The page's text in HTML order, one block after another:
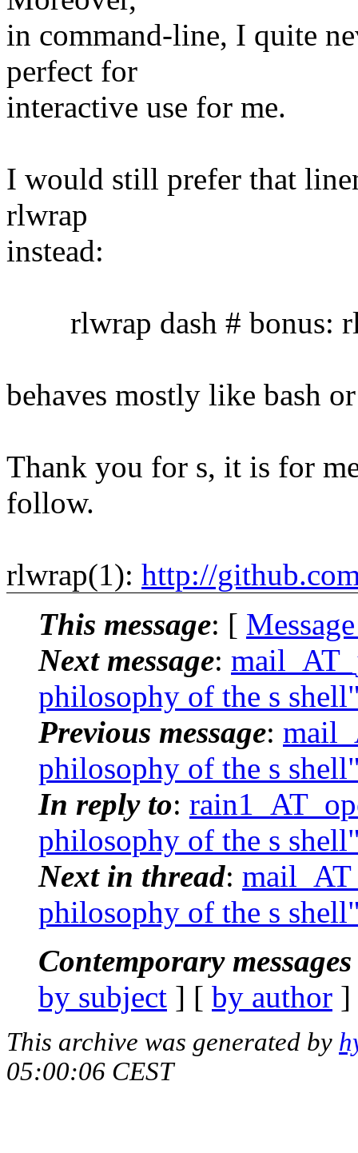
in command-line, I quite
perfect for
interactive use for me.
I would still prefer that
rlwrap
instead:
rlwrap dash # bonus:
behaves mostly like bash
Thank you for s, it is for
follow.
rlwrap(1): http://
This message: [
Next message:
philosophy of the s
Previous message:
philosophy of the s
In reply to:
philosophy of the s
Next in thread:
philosophy of the s
Contemporary
by subject ] [ by author
This archive was generated by
05:00:06 CEST